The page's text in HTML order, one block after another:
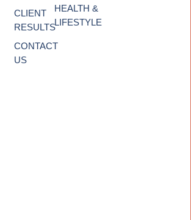
CLIENT
RESULTS
CONTACT
US
HEALTH &
LIFESTYLE